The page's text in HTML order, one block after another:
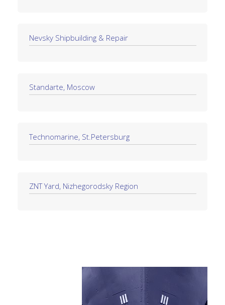
Nevsky Shipbuilding & Repair
Standarte, Moscow
Technomarine, St.Petersburg
ZNT Yard, Nizhegorodsky Region